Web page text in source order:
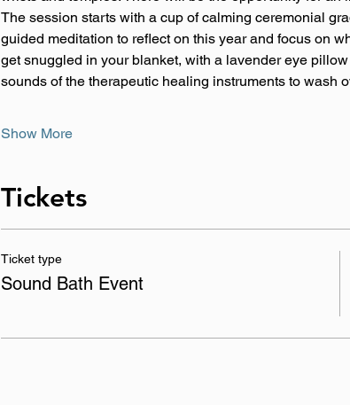
The session starts with a cup of calming ceremonial
guided meditation to reflect on this year and focus on
get snuggled in your blanket, with a lavender eye
sounds of the therapeutic healing instruments to wash
Show More
Tickets
Ticket type
Sound Bath Event